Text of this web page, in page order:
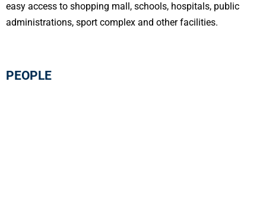
easy access to shopping mall, schools, hospitals, public
administrations, sport complex and other facilities.
PEOPLE